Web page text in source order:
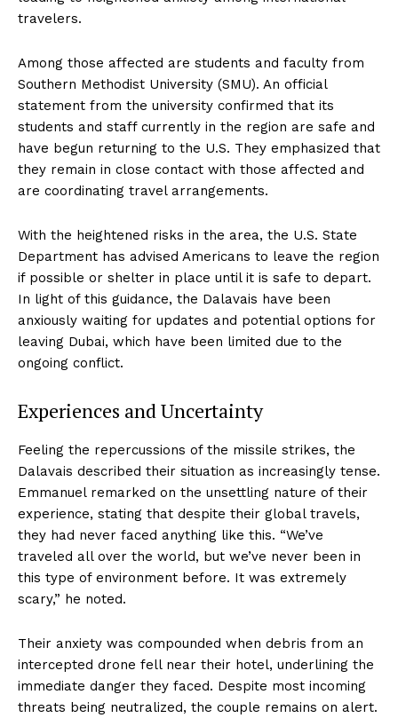
travelers.
Among those affected are students and faculty from
Southern Methodist University (SMU). An official
statement from the university confirmed that its
students and staff currently in the region are safe and
have begun returning to the U.S. They emphasized that
they remain in close contact with those affected and
are coordinating travel arrangements.
With the heightened risks in the area, the U.S. State
Department has advised Americans to leave the region
if possible or shelter in place until it is safe to depart.
In light of this guidance, the Dalavais have been
anxiously waiting for updates and potential options for
leaving Dubai, which have been limited due to the
ongoing conflict.
Experiences and Uncertainty
Feeling the repercussions of the missile strikes, the
Dalavais described their situation as increasingly tense.
Emmanuel remarked on the unsettling nature of their
experience, stating that despite their global travels,
they had never faced anything like this. “We’ve
traveled all over the world, but we’ve never been in
this type of environment before. It was extremely
scary,” he noted.
Their anxiety was compounded when debris from an
intercepted drone fell near their hotel, underlining the
immediate danger they faced. Despite most incoming
threats being neutralized, the couple remains on alert.